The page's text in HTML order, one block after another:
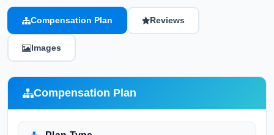
Compensation Plan Reviews
Images
Compensation Plan